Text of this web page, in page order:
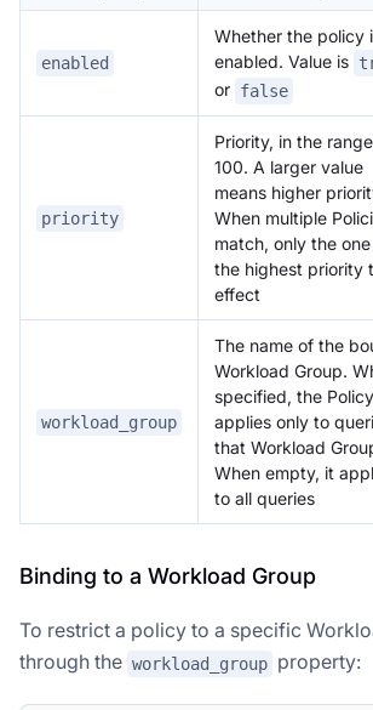
enabled
Whether the policy
enabled. Value is
or false
priority
Priority, in the
100. A larger value
means higher
When multiple
match, only the
the highest priority
effect
workload_group
The name of the
Workload Group.
specified, the Policy
applies only to
that Workload
When empty, it
to all queries
Binding to a Workload Group
To restrict a policy to a specific
through the workload_group property: